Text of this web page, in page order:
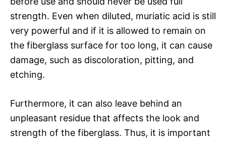
strength. Even when diluted, muriatic acid is still
very powerful and if it is allowed to remain on
the fiberglass surface for too long, it can cause
damage, such as discoloration, pitting, and
etching.
Furthermore, it can also leave behind an
unpleasant residue that affects the look and
strength of the fiberglass. Thus, it is important